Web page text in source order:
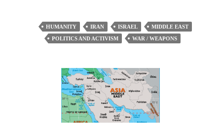
HUMANITY IRAN ISRAEL
MIDDLE EAST
POLITICS AND ACTIVISM
WAR / WEAPONS